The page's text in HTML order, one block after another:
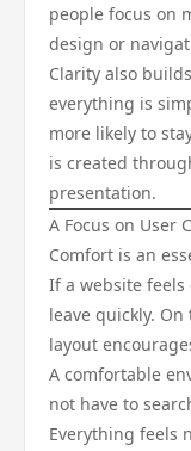
people focus on
design or
Clarity also
everything is
more likely to
is created
presentation.
A Focus on User
Comfort is an
If a website feels
leave quickly.
layout
A comfortable
not have to
Everything feels